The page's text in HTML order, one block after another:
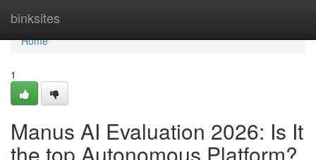
binksites
Home
Home
1
Manus AI Evaluation 2026: Is It